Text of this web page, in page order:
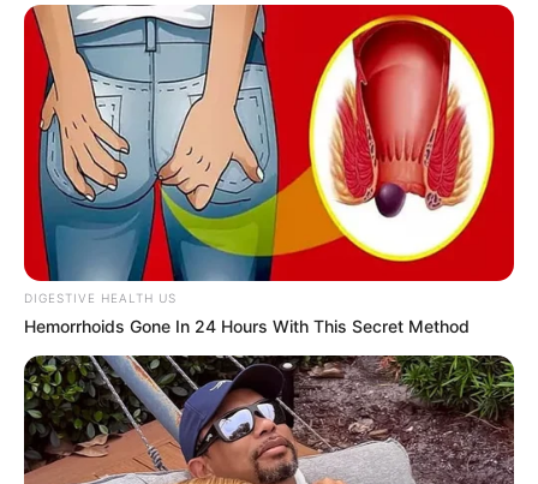
Natasha Dulce exemplifies the extraordinary
impact that unwavering perseverance and
dedication can have. She was born on 8 July
1990, in Tampa, Florida, United States, and
began her acting journey at a young age.
DIGESTIVE HEALTH US
Hemorrhoids Gone In 24 Hours With This Secret Method